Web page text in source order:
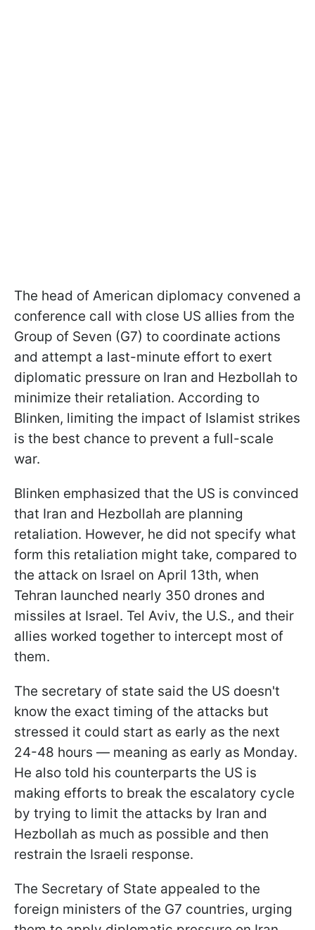
The head of American diplomacy convened a
conference call with close US allies from the
Group of Seven (G7) to coordinate actions
and attempt a last-minute effort to exert
diplomatic pressure on Iran and Hezbollah to
minimize their retaliation. According to
Blinken, limiting the impact of Islamist strikes
is the best chance to prevent a full-scale
war.
Blinken emphasized that the US is convinced
that Iran and Hezbollah are planning
retaliation. However, he did not specify what
form this retaliation might take, compared to
the attack on Israel on April 13th, when
Tehran launched nearly 350 drones and
missiles at Israel. Tel Aviv, the U.S., and their
allies worked together to intercept most of
them.
The secretary of state said the US doesn't
know the exact timing of the attacks but
stressed it could start as early as the next
24-48 hours — meaning as early as Monday.
He also told his counterparts the US is
making efforts to break the escalatory cycle
by trying to limit the attacks by Iran and
Hezbollah as much as possible and then
restrain the Israeli response.
The Secretary of State appealed to the
foreign ministers of the G7 countries, urging